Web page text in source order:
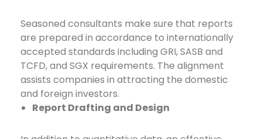
Seasoned consultants make sure that reports
are prepared in accordance to internationally
accepted standards including GRI, SASB and
TCFD, and SGX requirements. The alignment
assists companies in attracting the domestic
and foreign investors.
Report Drafting and Design